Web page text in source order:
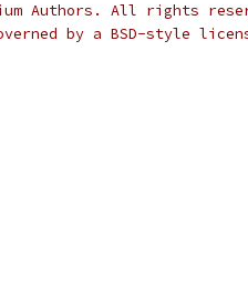
Authors. All rights
by a BSD-style